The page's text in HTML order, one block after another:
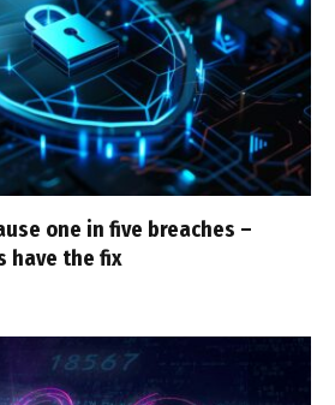
one in five breaches –
have the fix